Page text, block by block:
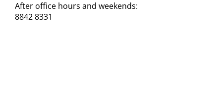
After office hours and weekends:
8842 8331